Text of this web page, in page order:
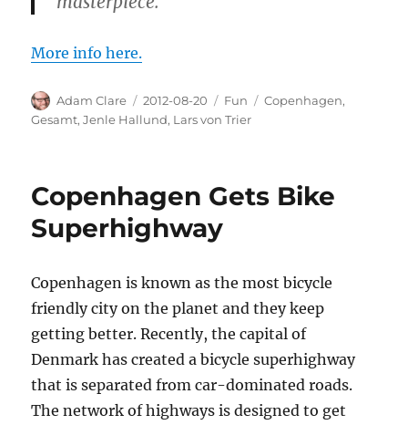
More info here.
Author
Adam Clare
Posted
on
2012-08-20 Categories
Fun Tags
Copenhagen,
Gesamt,Jenle Hallund, Lars von Trier
Copenhagen Gets Bike
Superhighway
Copenhagen is known as the most bicycle
friendly city on the planet and they keep
getting better. Recently, the capital of
Denmark has created a bicycle superhighway
that is separated from car-dominated roads.
The network of highways is designed to get